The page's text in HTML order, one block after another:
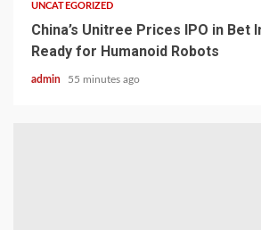
UNCATEGORIZED
China’s Unitree Prices IPO in Bet
Ready for Humanoid Robots
admin 55 minutes ago